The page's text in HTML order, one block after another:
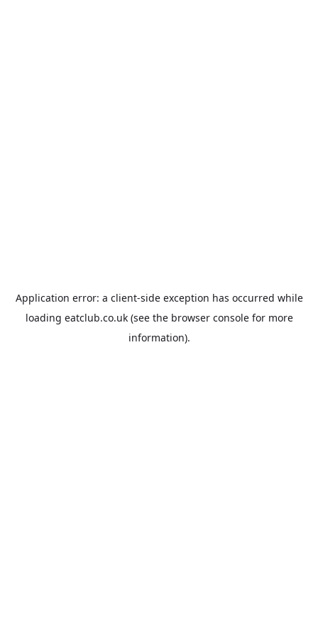
Application error: a client-side exception has occurred while
loading eatclub.co.uk(see the browser consolefor more
information).